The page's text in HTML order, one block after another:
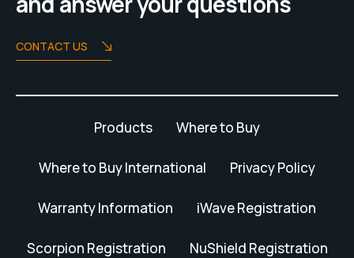
CONTACT US
Products Where to Buy
Where to Buy International Privacy Policy
Warranty Information iWave Registration
Scorpion Registration NuShield Registration